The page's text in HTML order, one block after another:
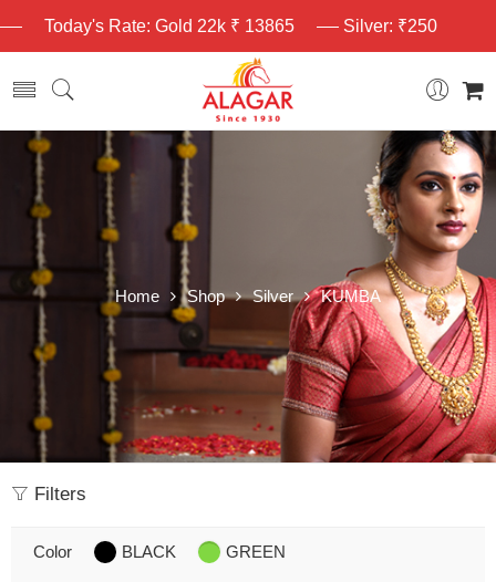
Today's Rate: Gold 22k ₹ 13865 Silver: ₹250
Home Shop Silver KUMBA
Filters
Color BLACK GREEN